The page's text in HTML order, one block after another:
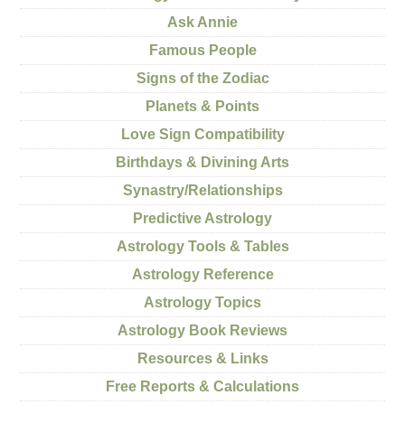
Ask Annie
Famous People
Signs of the Zodiac
Planets & Points
Love Sign Compatibility
Birthdays & Divining Arts
Synastry/Relationships
Predictive Astrology
Astrology Tools & Tables
Astrology Reference
Astrology Topics
Astrology Book Reviews
Resources & Links
Free Reports & Calculations